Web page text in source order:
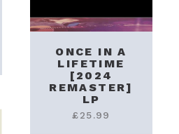
ONCE IN A
LIFETIME
[2024
REMASTER]
LP
£25.99